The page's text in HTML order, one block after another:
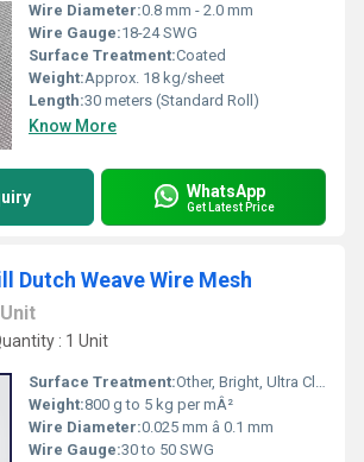
Wire Diameter:0.8 mm - 2.0 mm
Wire Gauge:18-24 SWG
Surface Treatment:Coated
Weight:Approx. 18 kg/sheet
Length:30 meters (Standard Roll)
Know More
WhatsApp
Get Latest Price
Dutch Weave Wire Mesh
Unit
: 1 Unit
Surface Treatment:Other, Bright, Ultra Clean, Uncoated
Weight:800 g to 5 kg per mÂ²
Wire Diameter:0.025 mm â 0.1 mm
Wire Gauge:30 to 50 SWG